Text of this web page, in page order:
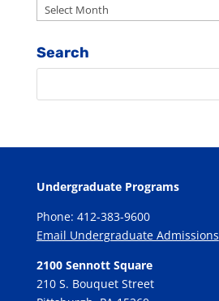
Archives
Search
Undergraduate Programs
Phone: 412-383-9600
Email Undergraduate Admissions
2100 Sennott Square
210 S. Bouquet Street